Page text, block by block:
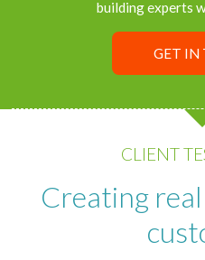
building experts
GET IN
CLIENT
Creating